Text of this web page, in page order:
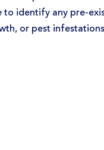
to identify any pre-
or pest